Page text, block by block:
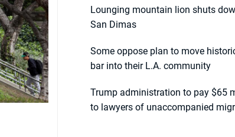
Lounging mountain lion shuts
San Dimas
Some oppose plan to move
bar into their L.A. community
Trump administration to pay $65
to lawyers of unaccompanied